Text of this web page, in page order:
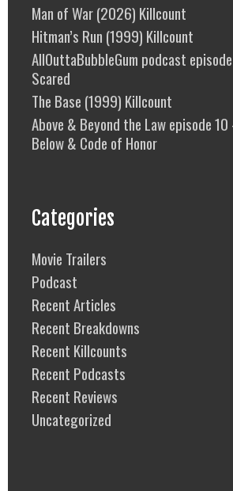
Man of War (2026) Killcount
Hitman’s Run (1999) Killcount
AllOuttaBubbleGum podcast
Scared
The Base (1999) Killcount
Above & Beyond the Law episode 10
Below & Code of Honor
Categories
Movie Trailers
Podcast
Recent Articles
Recent Breakdowns
Recent Killcounts
Recent Podcasts
Recent Reviews
Uncategorized